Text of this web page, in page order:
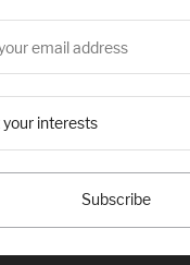
interests
Subscribe